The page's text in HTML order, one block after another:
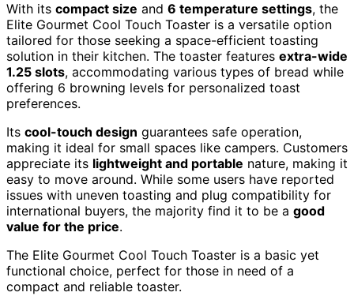
With its compact size and 6 temperature settings, the
Elite Gourmet Cool Touch Toaster is a versatile option
tailored for those seeking a space-efficient toasting
solution in their kitchen. The toaster features extra-wide
1.25 slots, accommodating various types of bread while
offering 6 browning levels for personalized toast
preferences.
Its cool-touch design guarantees safe operation,
making it ideal for small spaces like campers. Customers
appreciate its lightweight and portable nature, making it
easy to move around. While some users have reported
issues with uneven toasting and plug compatibility for
international buyers, the majority find it to be a good
value for the price.
The Elite Gourmet Cool Touch Toaster is a basic yet
functional choice, perfect for those in need of a
compact and reliable toaster.